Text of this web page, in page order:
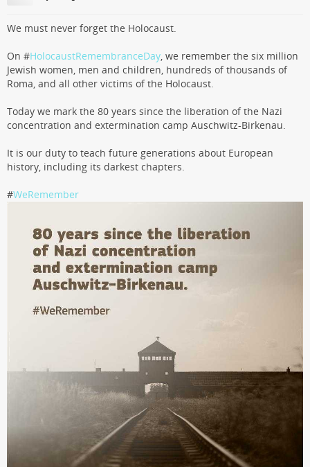
We must never forget the Holocaust.
On #HolocaustRemembranceDay, we remember the six million
Jewish women, men and children, hundreds of thousands of
Roma, and all other victims of the Holocaust.
Today we mark the 80 years since the liberation of the Nazi
concentration and extermination camp Auschwitz-Birkenau.
It is our duty to teach future generations about European
history, including its darkest chapters.
#WeRemember